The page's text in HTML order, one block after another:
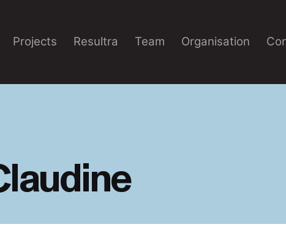
Projects Resultra Team Organisation